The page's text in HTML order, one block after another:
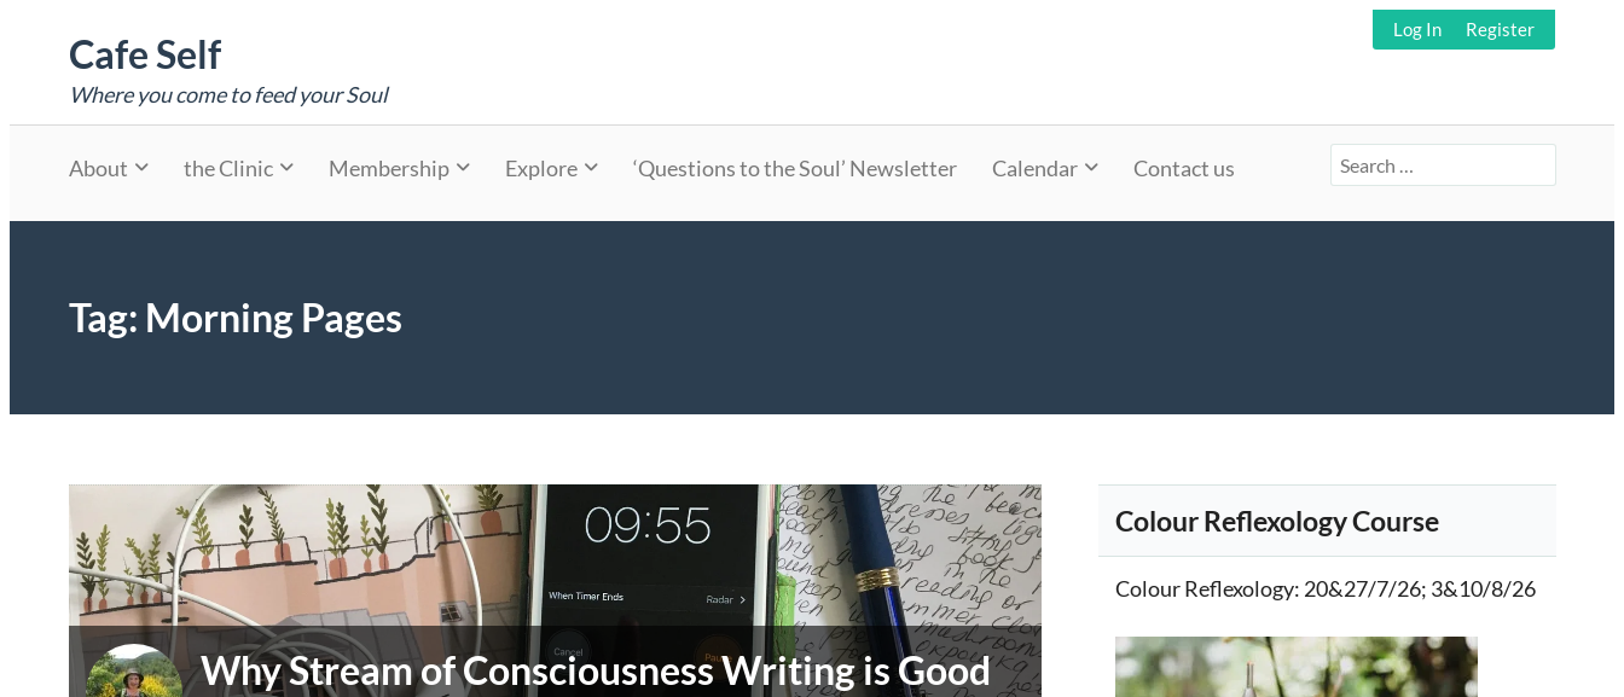
contentCafe Self
Where you come to feed your Soul
Log In Register
About the Clinic Membership Explore ‘Questions to the Soul’ Newsletter Calendar Contact us
Search
for:
Tag: Morning Pages
Why Stream of Consciousness Writing is Good
Colour Reflexology Course
Colour Reflexology: 20&27/7/26; 3&10/8/26